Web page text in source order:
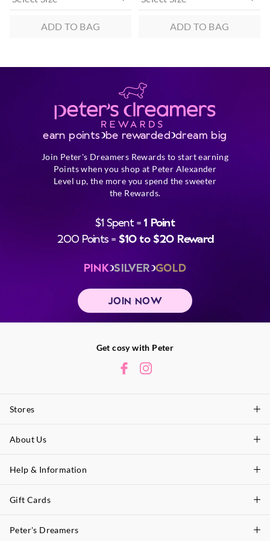
ADD TO BAG ADD TO BAG
earn points be rewarded dream big
Join Peter's Dreamers Rewards to start earning
Points when you shop at Peter Alexander
Level up, the more you spend the sweeter
the Rewards.
$1 Spent = 1 Point
200 Points = $10 to $20 Reward
PINK SILVER GOLD
JOIN NOW
Get cosy with Peter
Stores
Find A Store
P.A. Plus Stores
About Us
About Peter
Our History
Help & Information
Delivery Information
Track Order
Gift Cards
Shop Gift Cards
Peter's Dreamers